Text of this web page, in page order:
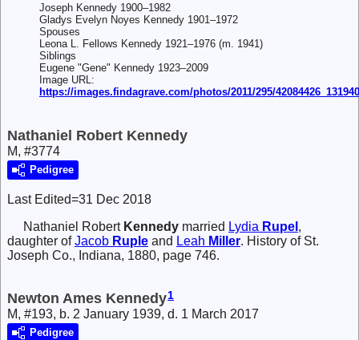
Joseph Kennedy 1900–1982
Gladys Evelyn Noyes Kennedy 1901–1972
Spouses
Leona L. Fellows Kennedy 1921–1976 (m. 1941)
Siblings
Eugene "Gene" Kennedy 1923–2009
Image URL:
https://images.findagrave.com/photos/2011/295/
Nathaniel Robert Kennedy
M, #3774
Pedigree
Last Edited=31 Dec 2018
Nathaniel Robert Kennedy married Lydia Rupel ,
daughter ofJacob Ruple and Leah Miller. History of St.
Joseph Co., Indiana, 1880, page 746.
Newton Ames Kennedy1
M, #193, b. 2 January 1939, d. 1 March 2017
Pedigree